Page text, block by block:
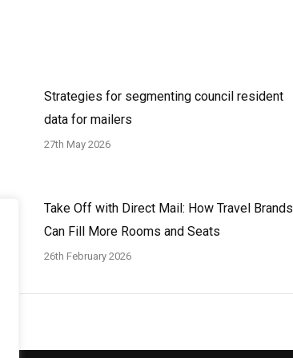
Strategies for segmenting council resident
data for mailers
27th May 2026
Take Off with Direct Mail: How Travel Brands
Can Fill More Rooms and Seats
26th February 2026